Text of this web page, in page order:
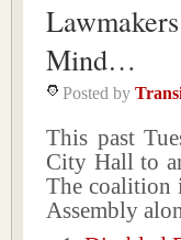
Mind…
Posted by
This past
City Hall to
The coalition
Assembly